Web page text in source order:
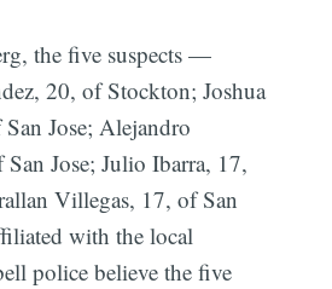
the five suspects —
20, of Stockton; Joshua
Jose; Alejandro
Jose; Julio Ibarra, 17,
Villegas, 17, of San
with the local
police believe the five